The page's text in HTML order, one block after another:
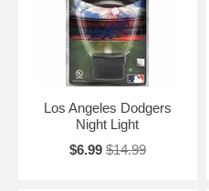
Los Angeles Dodgers
Night Light
$6.99 $14.99